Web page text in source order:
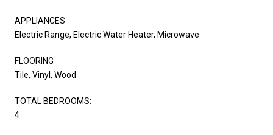
APPLIANCES
Electric Range, Electric Water Heater, Microwave
FLOORING
Tile, Vinyl, Wood
TOTAL BEDROOMS:
4